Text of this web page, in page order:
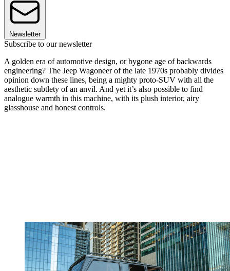
Newsletter
Subscribe to our newsletter
A golden era of automotive design, or bygone age of backwards
engineering? The Jeep Wagoneer of the late 1970s probably divides
opinion down these lines, being a mighty proto-SUV with all the
aesthetic subtlety of an anvil. And yet it’s also possible to find
analogue warmth in this machine, with its plush interior, airy
glasshouse and honest controls.